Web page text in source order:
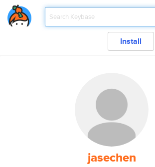
Install
jasechen